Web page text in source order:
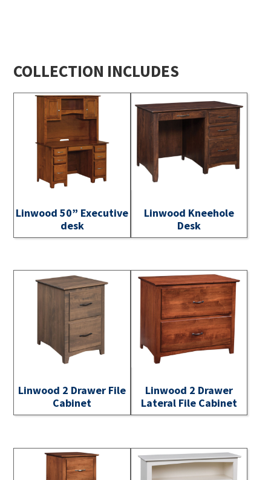
COLLECTION INCLUDES
Linwood 50” Executive
desk
Linwood Kneehole
Desk
Linwood 2 Drawer File
Cabinet
Linwood 2 Drawer
Lateral File Cabinet